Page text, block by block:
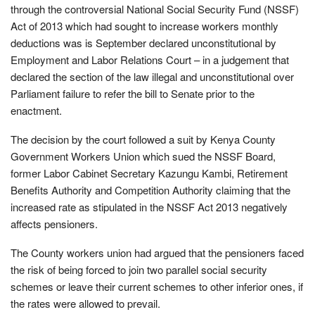
through the controversial National Social Security Fund (NSSF)
Act of 2013 which had sought to increase workers monthly
deductions was is September declared unconstitutional by
Employment and Labor Relations Court – in a judgement that
declared the section of the law illegal and unconstitutional over
Parliament failure to refer the bill to Senate prior to the
enactment.
The decision by the court followed a suit by Kenya County
Government Workers Union which sued the NSSF Board,
former Labor Cabinet Secretary Kazungu Kambi, Retirement
Benefits Authority and Competition Authority claiming that the
increased rate as stipulated in the NSSF Act 2013 negatively
affects pensioners.
The County workers union had argued that the pensioners faced
the risk of being forced to join two parallel social security
schemes or leave their current schemes to other inferior ones, if
the rates were allowed to prevail.